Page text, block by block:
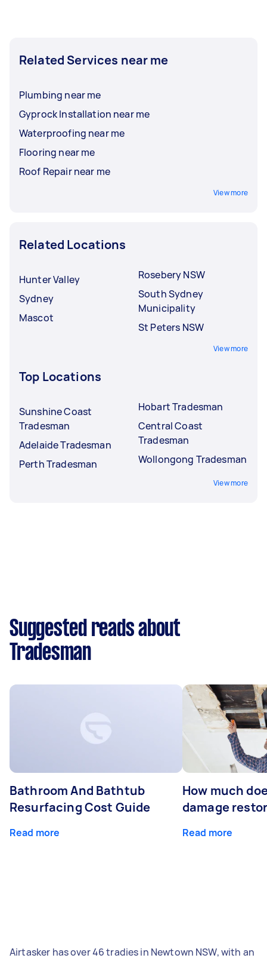
Related Services near me
Plumbing near me
Gyprock Installation near me
Waterproofing near me
Flooring near me
Roof Repair near me
View more
Related Locations
Hunter Valley
Sydney
Mascot
Rosebery NSW
South Sydney
Municipality
St Peters NSW
View more
Top Locations
Sunshine Coast
Tradesman
Adelaide Tradesman
Perth Tradesman
Hobart Tradesman
Central Coast
Tradesman
Wollongong Tradesman
View more
Suggested reads about
Tradesman
Bathroom And Bathtub
Resurfacing Cost Guide
Read more
How much
damage
Read more
Airtasker has over 46 tradies in Newtown NSW, with an